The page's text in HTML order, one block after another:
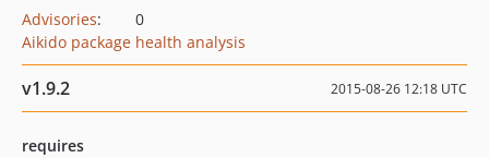
Advisories:
0
Aikido package health analysis
v1.9.2 2015-08-26 12:18 UTC
requires